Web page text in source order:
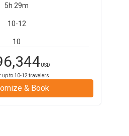
5h 29m
10-12
10
USD
up to 10-12 travelers
& Book